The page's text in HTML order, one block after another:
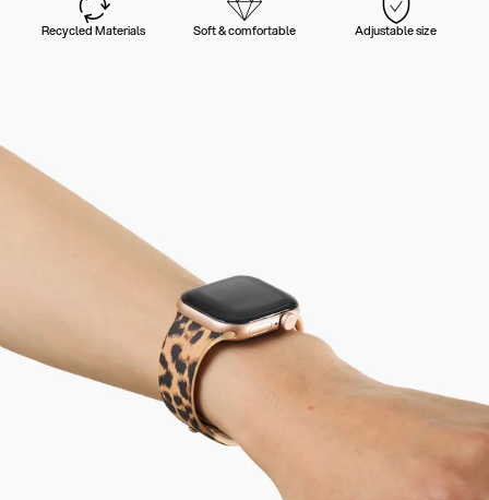
Recycled Materials Soft & comfortable Adjustable size